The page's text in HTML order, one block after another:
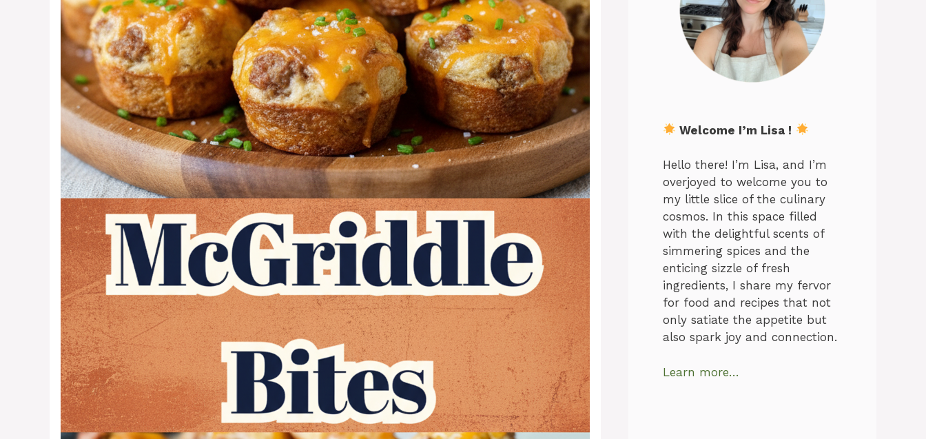
Welcome I’m Lisa !
Hello there! I’m Lisa, and I’m
overjoyed to welcome you to
my little slice of the culinary
cosmos. In this space filled
with the delightful scents of
simmering spices and the
enticing sizzle of fresh
ingredients, I share my fervor
for food and recipes that not
only satiate the appetite but
also spark joy and connection.
Learn more…